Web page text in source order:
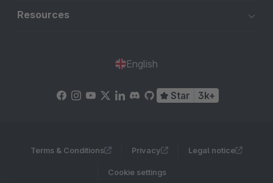
Resources
English
Star 3k+
Terms & Conditions Privacy Legal notice
Cookie settings